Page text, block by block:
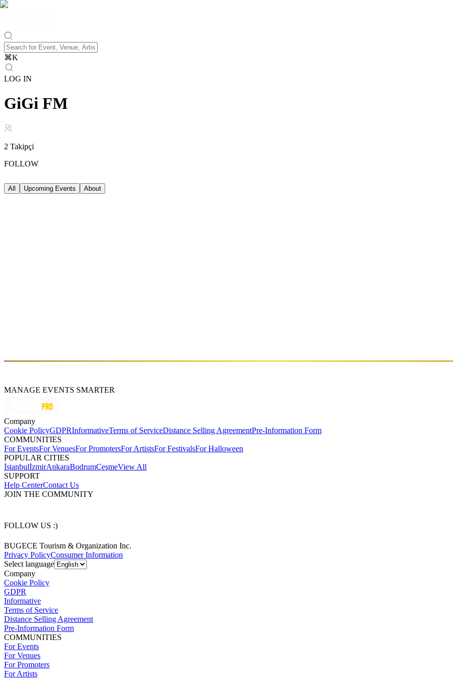
⌘K
LOG IN
GiGi FM
2 Takipçi
FOLLOW
All Upcoming Events About
MANAGE EVENTS SMARTER
Company
Cookie PolicyGDPRInformativeTerms of ServiceDistance Selling AgreementPre-Information Form
COMMUNITIES
For EventsFor VenuesFor PromotersFor ArtistsFor FestivalsFor Halloween
POPULAR CITIES
İstanbulİzmirAnkaraBodrumÇeşmeView All
SUPPORT
Help CenterContact Us
JOIN THE COMMUNITY
FOLLOW US :)
BUGECE Tourism & Organization Inc.
Privacy PolicyConsumer Information
Select language
Company
Cookie Policy
GDPR
Informative
Terms of Service
Distance Selling Agreement
Pre-Information Form
COMMUNITIES
For Events
For Venues
For Promoters
For Artists